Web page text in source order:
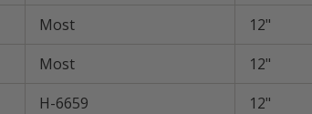
Most 12"
Most 12"
H-6659 12"